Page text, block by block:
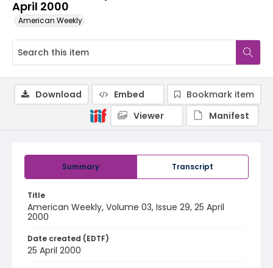
April 2000
American Weekly
Summary Transcript
Title
American Weekly, Volume 03, Issue 29, 25 April
2000
Date created (EDTF)
25 April 2000
Download Embed
Bookmark item
Viewer
Manifest